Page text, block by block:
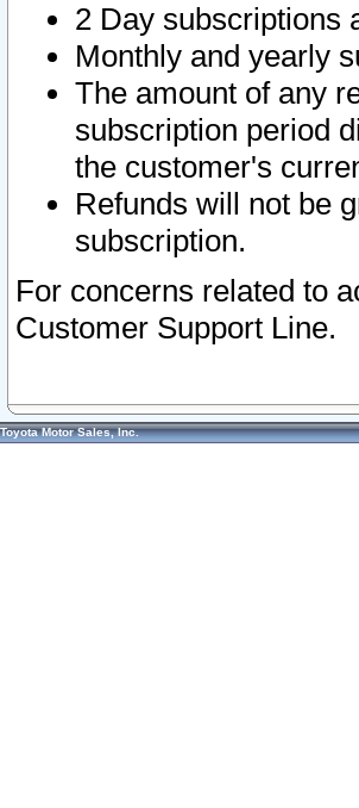
2 Day subscriptions
Monthly and yearly
The amount of any
subscription period
the customer's
Refunds will not be
subscription.
For concerns related to
Customer Support Line.
Toyota Motor Sales, Inc.